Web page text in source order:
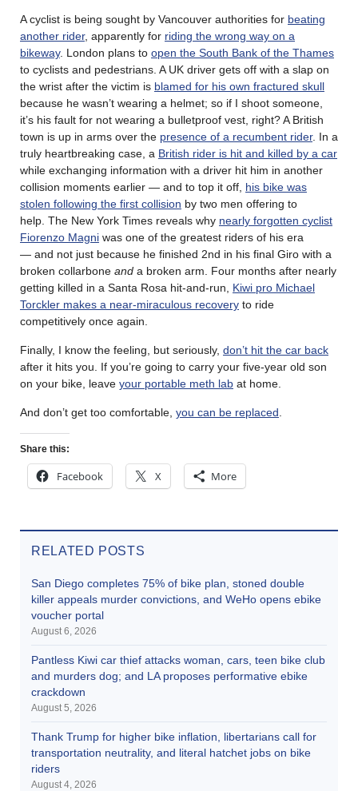
A cyclist is being sought by Vancouver authorities for beating
another rider, apparently for riding the wrong way on a
bikeway. London plans to open the South Bank of the Thames
to cyclists and pedestrians. A UK driver gets off with a slap on
the wrist after the victim is blamed for his own fractured skull
because he wasn’t wearing a helmet; so if I shoot someone,
it’s his fault for not wearing a bulletproof vest, right? A British
town is up in arms over the presence of a recumbent rider. In a
truly heartbreaking case, a British rider is hit and killed by a car
while exchanging information with a driver hit him in another
collision moments earlier — and to top it off, his bike was
stolen following the first collision by two men offering to
help. The New York Times reveals why nearly forgotten cyclist
Fiorenzo Magni was one of the greatest riders of his era
— and not just because he finished 2nd in his final Giro with a
broken collarbone and a broken arm. Four months after nearly
getting killed in a Santa Rosa hit-and-run, Kiwi pro Michael
Torckler makes a near-miraculous recovery to ride
competitively once again.
Finally, I know the feeling, but seriously, don’t hit the car back
after it hits you. If you’re going to carry your five-year old son
on your bike, leave your portable meth lab at home.
And don’t get too comfortable, you can be replaced
Share this:
Facebook X More
RELATED POSTS
San Diego completes 75% of bike plan, stoned double
killer appeals murder convictions, and WeHo opens ebike
voucher portal
August 6, 2026
Pantless Kiwi car thief attacks woman, cars, teen bike club
and murders dog; and LA proposes performative ebike
crackdown
August 5, 2026
Thank Trump for higher bike inflation, libertarians call for
transportation neutrality, and literal hatchet jobs on bike
riders
August 4, 2026